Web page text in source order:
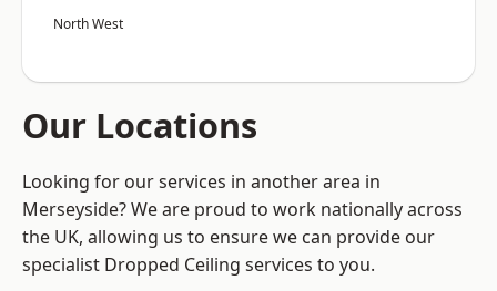
North West
Our Locations
Looking for our services in another area in
Merseyside? We are proud to work nationally across
the UK, allowing us to ensure we can provide our
specialist Dropped Ceiling services to you.